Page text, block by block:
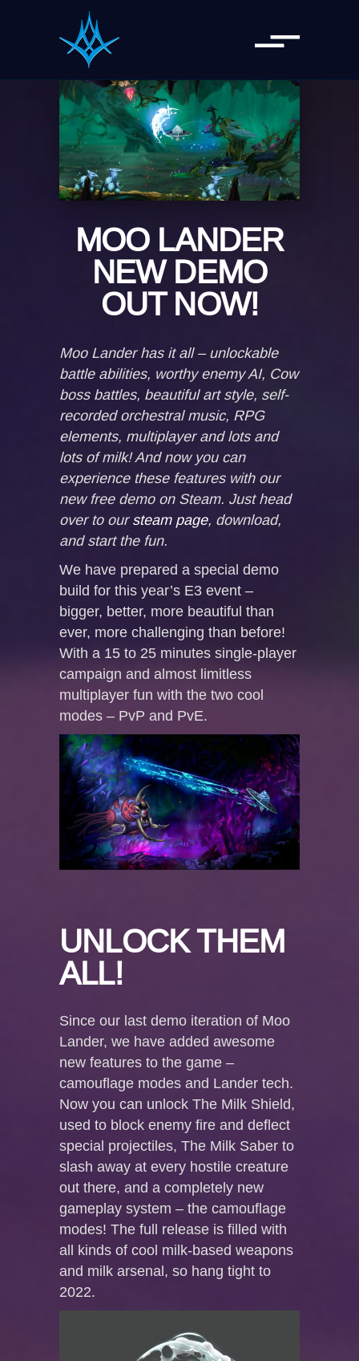
MOO LANDER
NEW DEMO
OUT NOW!
Moo Lander has it all – unlockable
battle abilities, worthy enemy AI, Cow
boss battles, beautiful art style, self-
recorded orchestral music, RPG
elements, multiplayer and lots and
lots of milk! And now you can
experience these features with our
new free demo on Steam. Just head
over to oursteam page, download,
and start the fun.
We have prepared a special demo
build for this year’s E3 event –
bigger, better, more beautiful than
ever, more challenging than before!
With a 15 to 25 minutes single-player
campaign and almost limitless
multiplayer fun with the two cool
modes – PvP and PvE.
UNLOCK THEM
ALL!
Since our last demo iteration of Moo
Lander, we have added awesome
new features to the game –
camouflage modes and Lander tech.
Now you can unlock The Milk Shield,
used to block enemy fire and deflect
special projectiles, The Milk Saber to
slash away at every hostile creature
out there, and a completely new
gameplay system – the camouflage
modes! The full release is filled with
all kinds of cool milk-based weapons
and milk arsenal, so hang tight to
2022.